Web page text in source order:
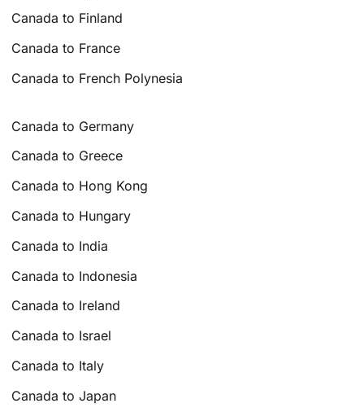
Canada to Finland
Canada to France
Canada to French Polynesia
Canada to Germany
Canada to Greece
Canada to Hong Kong
Canada to Hungary
Canada to India
Canada to Indonesia
Canada to Ireland
Canada to Israel
Canada to Italy
Canada to Japan